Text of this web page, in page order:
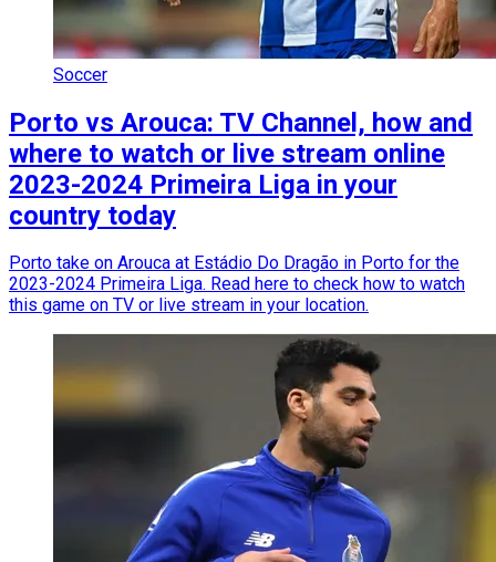
Soccer
Porto vs Arouca: TV Channel, how and
where to watch or live stream online
2023-2024 Primeira Liga in your
country today
Porto take on Arouca at Estádio Do Dragão in Porto for the
2023-2024 Primeira Liga. Read here to check how to watch
this game on TV or live stream in your location.